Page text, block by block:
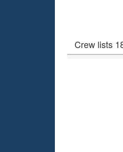
Crew lists